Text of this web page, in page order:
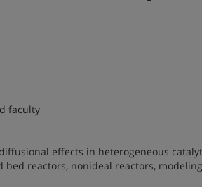
faculty
effects in heterogeneous
reactors, nonideal reactors,